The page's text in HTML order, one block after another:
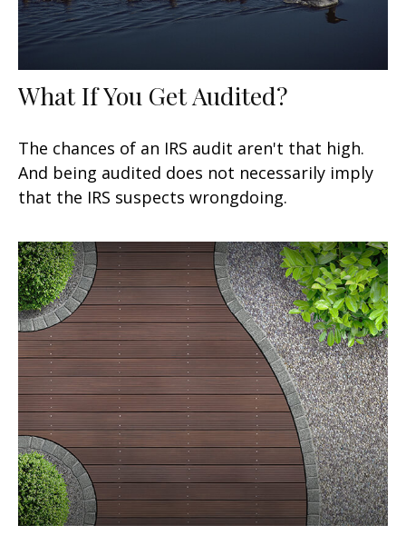
What If You Get Audited?
The chances of an IRS audit aren't that high.
And being audited does not necessarily imply
that the IRS suspects wrongdoing.